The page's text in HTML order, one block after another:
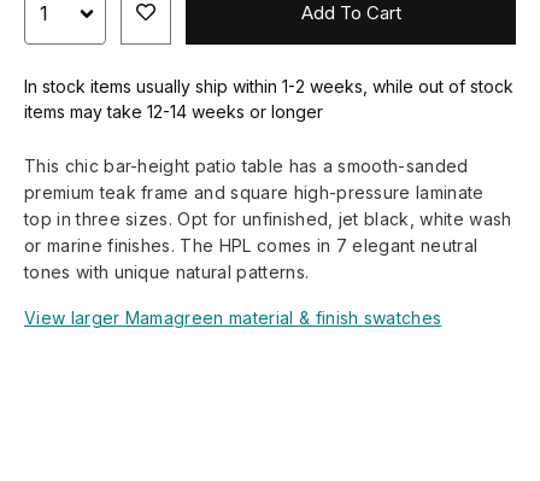
Add To Cart
In stock items usually ship within 1-2 weeks, while out of stock
items may take 12-14 weeks or longer
This chic bar-height patio table has a smooth-sanded
premium teak frame and square high-pressure laminate
top in three sizes. Opt for unfinished, jet black, white wash
or marine finishes. The HPL comes in 7 elegant neutral
tones with unique natural patterns.
View larger Mamagreen material & finish swatches